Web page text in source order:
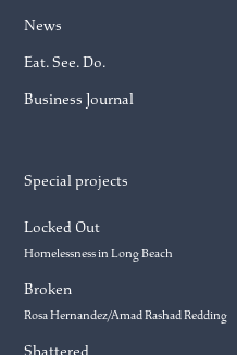
News
Eat. See. Do.
Business Journal
Special projects
Locked Out
Homelessness in Long Beach
Broken
Rosa Hernandez/Amad Rashad Redding